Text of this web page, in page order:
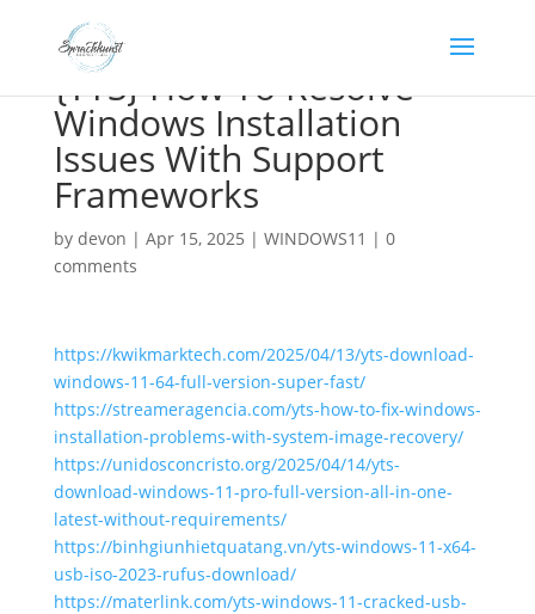
{YTS} How To Resolve
Windows Installation
Issues With Support
Frameworks
by devon | Apr 15, 2025 | WINDOWS11 | 0
comments
https://kwikmarktech.com/2025/04/13/yts-download-
windows-11-64-full-version-super-fast/
https://streameragencia.com/yts-how-to-fix-windows-
installation-problems-with-system-image-recovery/
https://unidosconcristo.org/2025/04/14/yts-
download-windows-11-pro-full-version-all-in-one-
latest-without-requirements/
https://binhgiunhietquatang.vn/yts-windows-11-x64-
usb-iso-2023-rufus-download/
https://materlink.com/yts-windows-11-cracked-usb-